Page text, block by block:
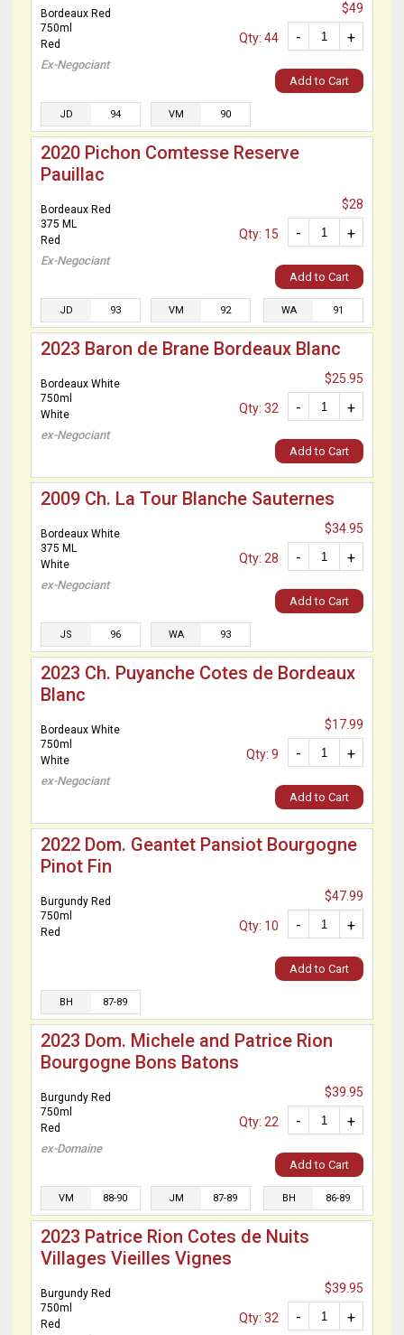
Bordeaux Red
750ml
Red
Ex-Negociant
$49
+
-
Qty: 44
Add to Cart
JD 94 VM 90
2020 Pichon Comtesse Reserve
Pauillac
Bordeaux Red
375 ML
Red
Ex-Negociant
$28
+
-
Qty: 15
Add to Cart
JD 93 VM 92 WA 91
2023 Baron de Brane Bordeaux Blanc
Bordeaux White
750ml
White
ex-Negociant
$25.95
+
-
Qty: 32
Add to Cart
2009 Ch. La Tour Blanche Sauternes
Bordeaux White
375 ML
White
ex-Negociant
$34.95
+
-
Qty: 28
Add to Cart
JS 96 WA 93
2023 Ch. Puyanche Cotes de Bordeaux
Blanc
Bordeaux White
750ml
White
ex-Negociant
$17.99
+
-
Qty: 9
Add to Cart
2022 Dom. Geantet Pansiot Bourgogne
Pinot Fin
Burgundy Red
750ml
Red
$47.99
+
-
Qty: 10
Add to Cart
BH 87-89
2023 Dom. Michele and Patrice Rion
Bourgogne Bons Batons
Burgundy Red
750ml
Red
ex-Domaine
$39.95
+
-
Qty: 22
Add to Cart
VM 88-90 JM 87-89 BH 86-89
2023 Patrice Rion Cotes de Nuits
Villages Vieilles Vignes
Burgundy Red
750ml
Red
$39.95
+
-
Qty: 32